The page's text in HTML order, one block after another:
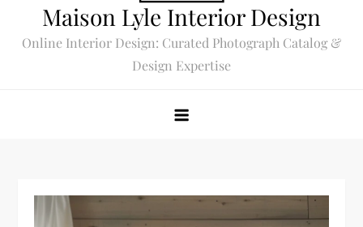
Maison Lyle Interior Design
Online Interior Design: Curated Photograph Catalog &
Design Expertise